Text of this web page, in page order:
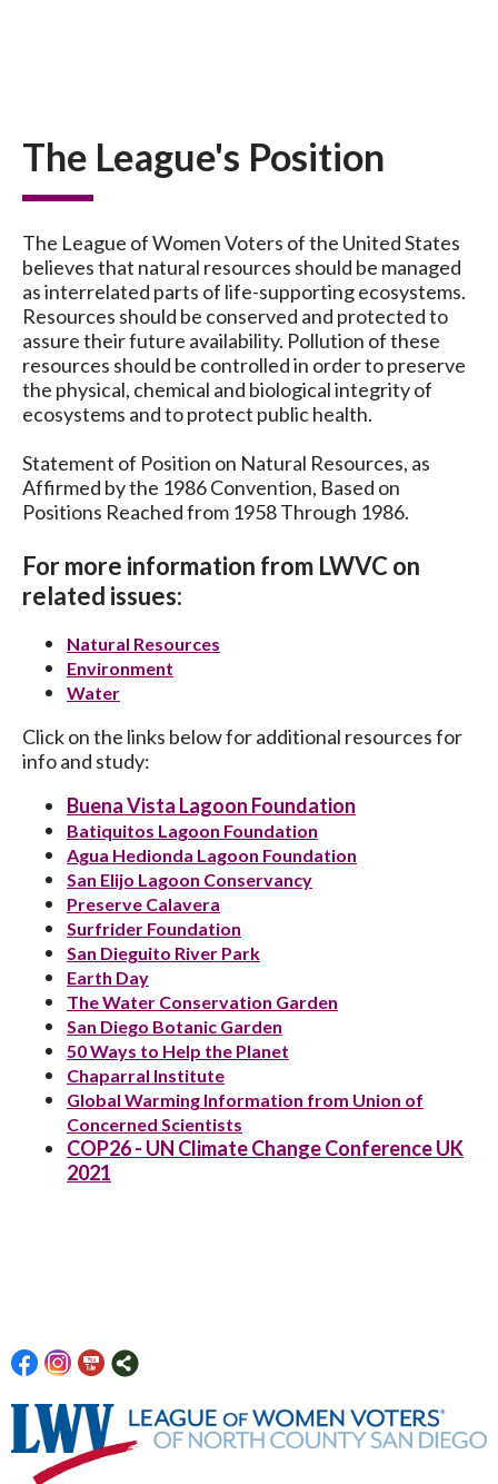
The League's Position
The League of Women Voters of the United States
believes that natural resources should be managed
as interrelated parts of life-supporting ecosystems.
Resources should be conserved and protected to
assure their future availability. Pollution of these
resources should be controlled in order to preserve
the physical, chemical and biological integrity of
ecosystems and to protect public health.
Statement of Position on Natural Resources, as
Affirmed by the 1986 Convention, Based on
Positions Reached from 1958 Through 1986.
For more information from LWVC on
related issues:
Natural Resources
Environment
Water
Click on the links below for additional resources for
info and study:
Buena Vista Lagoon Foundation
Batiquitos Lagoon Foundation
Agua Hedionda Lagoon Foundation
San Elijo Lagoon Conservancy
Preserve Calavera
Surfrider Foundation
San Dieguito River Park
Earth Day
The Water Conservation Garden
San Diego Botanic Garden
50 Ways to Help the Planet
Chaparral Institute
Global Warming Information from Union of
Concerned Scientists
COP26 - UN Climate Change Conference UK
2021